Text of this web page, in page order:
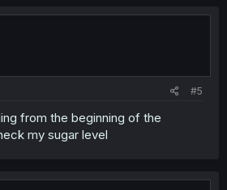
#5
from the beginning of the
my sugar level